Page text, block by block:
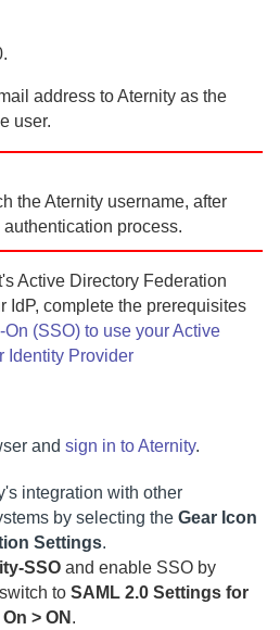
address toAternity as the
user.
theAternity username, after
process.
Active Directory Federation
IdP, complete the prerequisites
(SSO) to use your Active
Identity Provider
and sign in toAternity.
's integration with other
by selecting the Gear Icon
Settings.
SSO and enable SSO by
to SAML 2.0 Settings for
> ON .